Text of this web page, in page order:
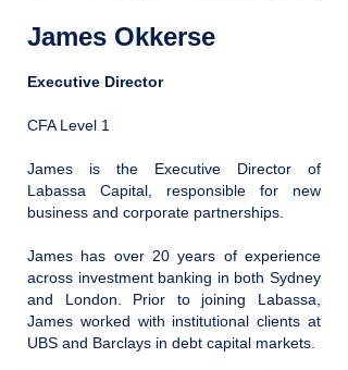
James Okkerse
Executive Director
CFA Level 1
James is the Executive Director of
Labassa Capital, responsible for new
business and corporate partnerships.
James has over 20 years of experience
across investment banking in both Sydney
and London. Prior to joining Labassa,
James worked with institutional clients at
UBS and Barclays in debt capital markets.